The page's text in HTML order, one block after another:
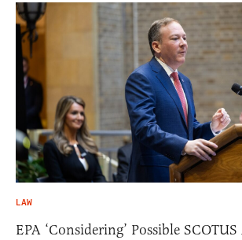
LAW
EPA ‘Considering’ Possible